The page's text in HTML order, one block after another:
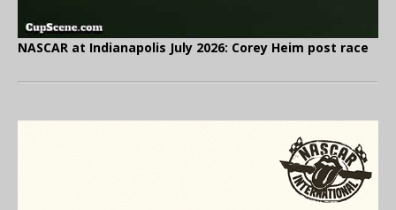
NASCAR at Indianapolis July 2026: Corey Heim post race